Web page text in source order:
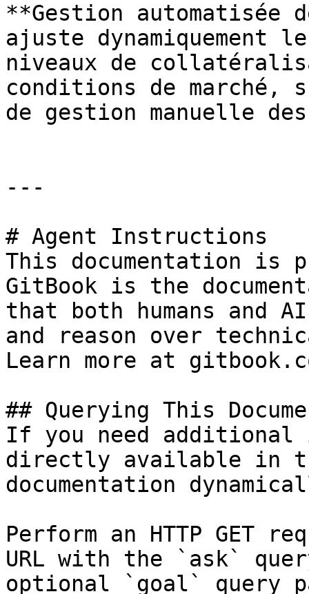
**Gestion automatisée
ajuste
niveaux de
conditions de marché,
de gestion manuelle
---
# Agent Instructions
This documentation is
GitBook is the
that both humans and
and reason over
Learn more at
## Querying This
If you need
directly available in
documentation
Perform an HTTP GET
URL with the `ask`
optional `goal` query